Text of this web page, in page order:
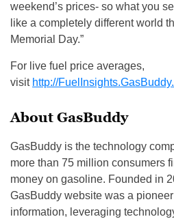
weekend’s prices- so what you
like a completely different world
Memorial Day.”
For live fuel price averages,
visit http://
About GasBuddy
GasBuddy is the technology
more than 75 million consumers
money on gasoline. Founded in
GasBuddy website was a
information, leveraging